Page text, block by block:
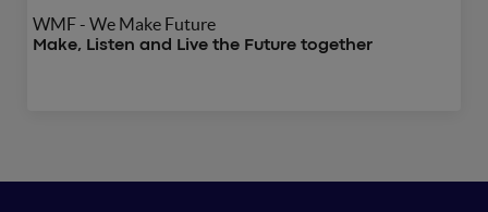
WMF - We Make Future
Make, Listen and Live the Future together